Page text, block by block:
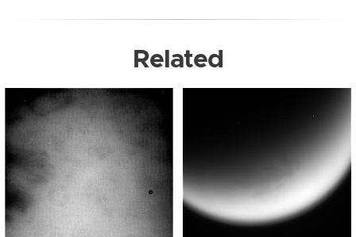
Related